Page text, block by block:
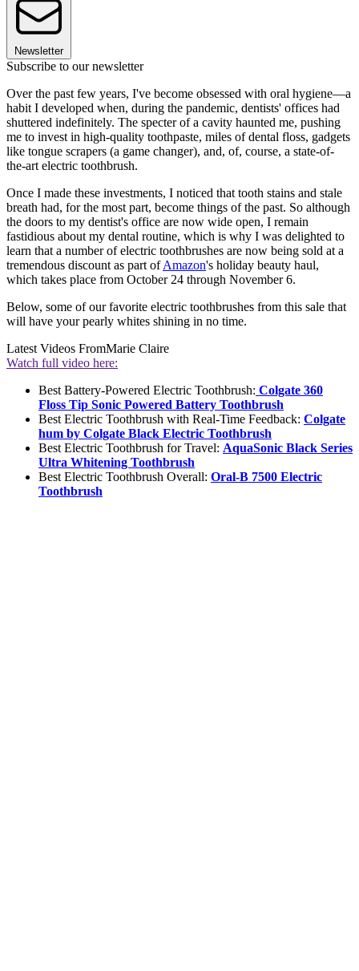
Newsletter
Subscribe to our newsletter
Over the past few years, I've become obsessed with oral hygiene—a
habit I developed when, during the pandemic, dentists' offices had
shuttered indefinitely. The specter of a cavity haunted me, pushing
me to invest in high-quality toothpaste, miles of dental floss, gadgets
like tongue scrapers (a game changer), and, of, course, a state-of-
the-art electric toothbrush.
Once I made these investments, I noticed that tooth stains and stale
breath had, for the most part, become things of the past. So although
the doors to my dentist's office are now wide open, I remain
fastidious about my dental routine, which is why I was delighted to
learn that a number of electric toothbrushes are now being sold at a
tremendous discount as part ofAmazon's holiday beauty haul,
which takes place from October 24 through November 6.
Below, some of our favorite electric toothbrushes from this sale that
will have your pearly whites shining in no time.
Latest Videos FromMarie Claire
Watch full video here:
Best Battery-Powered Electric Toothbrush: Colgate 360
Floss Tip Sonic Powered Battery Toothbrush
Best Electric Toothbrush with Real-Time Feedback: Colgate
hum by Colgate Black Electric Toothbrush
Best Electric Toothbrush for Travel: AquaSonic Black Series
Ultra Whitening Toothbrush
Best Electric Toothbrush Overall: Oral-B 7500 Electric
Toothbrush